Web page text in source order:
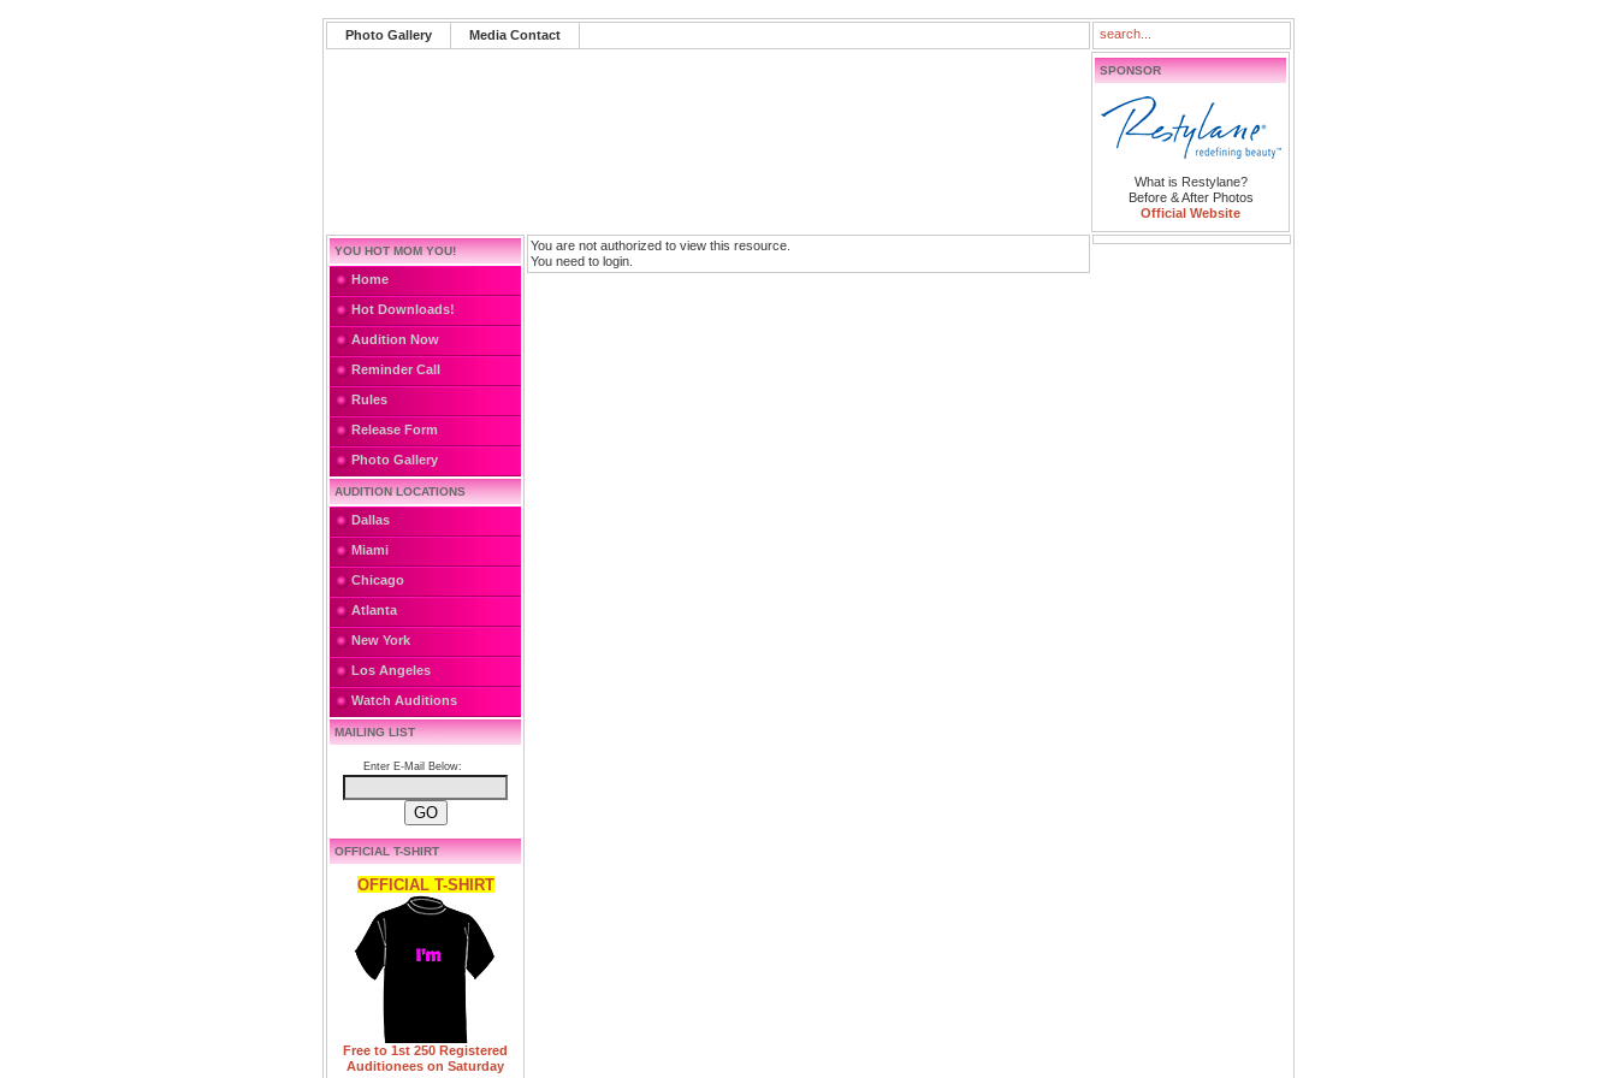
Photo Gallery Media Contact
SPONSOR
What is Restylane?
Before & After Photos
Official Website
YOU HOT MOM YOU!
Home
Hot Downloads!
Audition Now
Reminder Call
Rules
Release Form
Photo Gallery
AUDITION LOCATIONS
Dallas
Miami
Chicago
Atlanta
New York
Los Angeles
Watch Auditions
MAILING LIST
Enter E-Mail Below:
OFFICIAL T-SHIRT
OFFICIAL T-SHIRT
Free to 1st 250 Registered
Auditionees on Saturday
You are not authorized to view this resource.
You need to login.